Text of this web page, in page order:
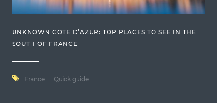
UNKNOWN COTE D’AZUR: TOP PLACES TO SEE IN THE
SOUTH OF FRANCE
France Quick guide